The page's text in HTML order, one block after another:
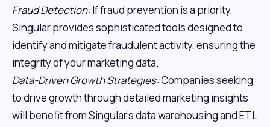
Fraud Detection:If fraud prevention is a priority,
Singular provides sophisticated tools designed to
identify and mitigate fraudulent activity, ensuring the
integrity of your marketing data.
Data-Driven Growth Strategies:Companies seeking
to drive growth through detailed marketing insights
will benefit from Singular's data warehousing and ETL